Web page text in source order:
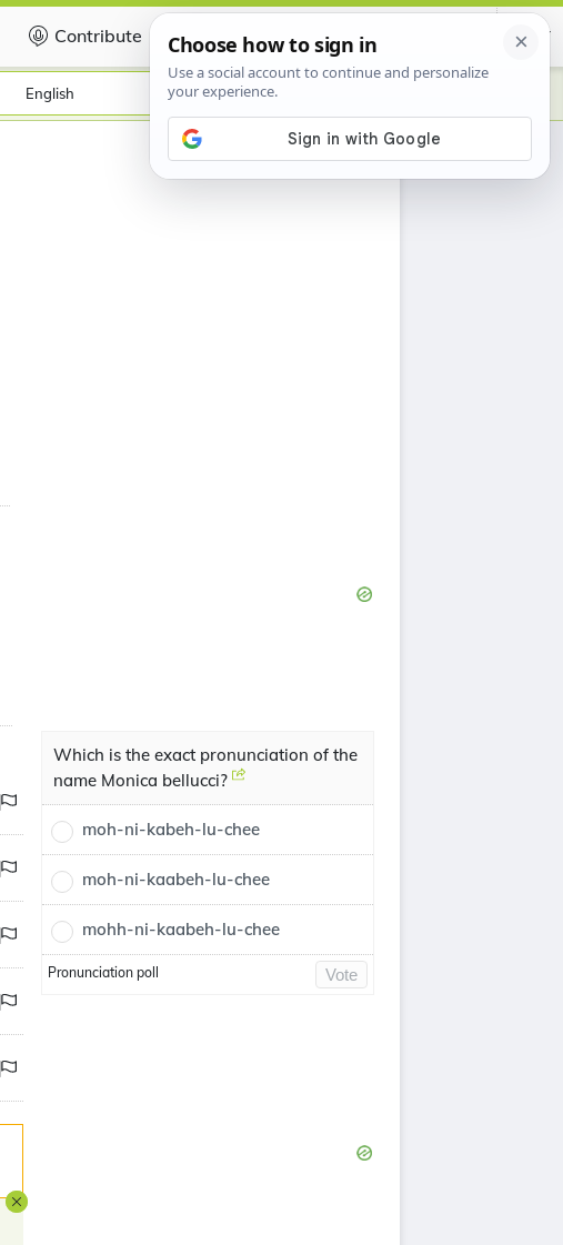
Contribute Certificate
English
Which is the exact pronunciation of the
name Monica bellucci?
moh-ni-kabeh-lu-chee
moh-ni-kaabeh-lu-chee
mohh-ni-kaabeh-lu-chee
Pronunciation poll Vote